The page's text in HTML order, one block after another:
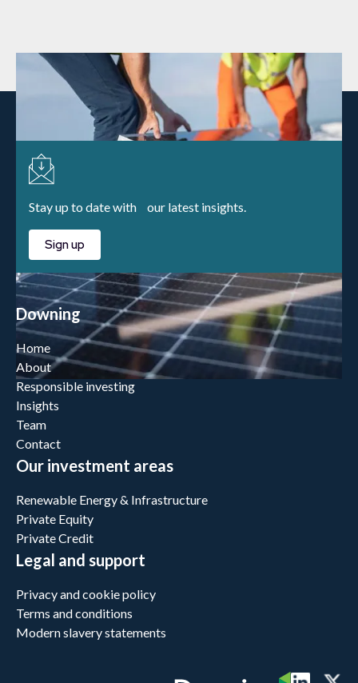
Stay up to date with our latest insights.
Sign up
Downing
Home
About
Responsible investing
Insights
Team
Contact
Our investment areas
Renewable Energy & Infrastructure
Private Equity
Private Credit
Legal and support
Privacy and cookie policy
Terms and conditions
Modern slavery statements